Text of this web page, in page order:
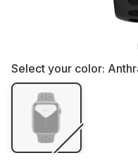
Select your color: